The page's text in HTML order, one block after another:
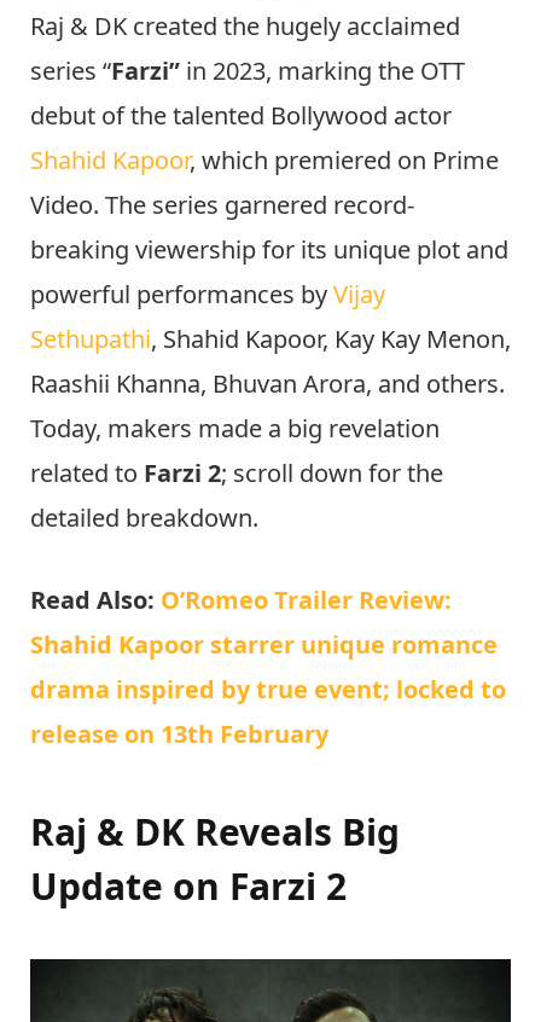
Raj & DK created the hugely acclaimed
series “Farzi” in 2023, marking the OTT
debut of the talented Bollywood actor
Shahid Kapoor, which premiered on Prime
Video. The series garnered record-
breaking viewership for its unique plot and
powerful performances byVijay
Sethupathi, Shahid Kapoor, Kay Kay Menon,
Raashii Khanna, Bhuvan Arora, and others.
Today, makers made a big revelation
related to Farzi 2; scroll down for the
detailed breakdown.
Read Also: O’Romeo Trailer Review:
Shahid Kapoor starrer unique romance
drama inspired by true event; locked to
release on 13th February
Raj & DK Reveals Big
Update on Farzi 2